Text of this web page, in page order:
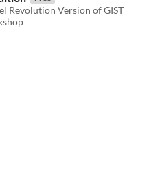
Revolution Version of GIST
5 starsratings